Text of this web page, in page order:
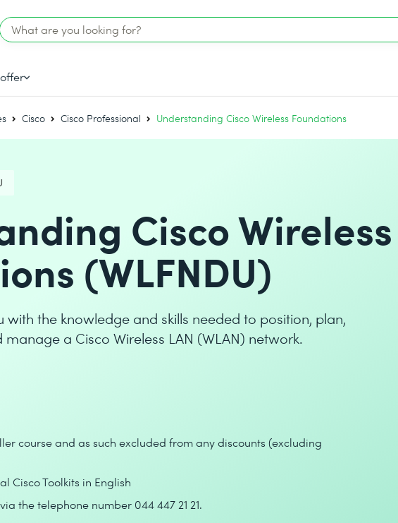
Cisco Cisco Professional Understanding Cisco Wireless Foundations
Cisco Wireless
(WLFNDU)
with the knowledge and skills needed to position, plan,
a Cisco Wireless LAN (WLAN) network.
course and as such excluded from any discounts (excluding
Cisco Toolkits in English
the telephone number 044 447 21 21.